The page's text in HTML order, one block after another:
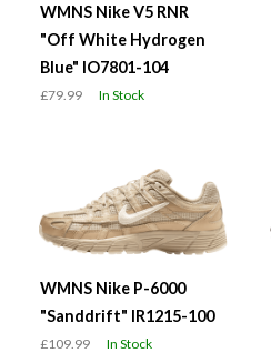
WMNS Nike V5 RNR
"Off White Hydrogen
Blue" IO7801-104
£79.99 In Stock
WMNS Nike P-6000
"Sanddrift" IR1215-100
£109.99 In Stock